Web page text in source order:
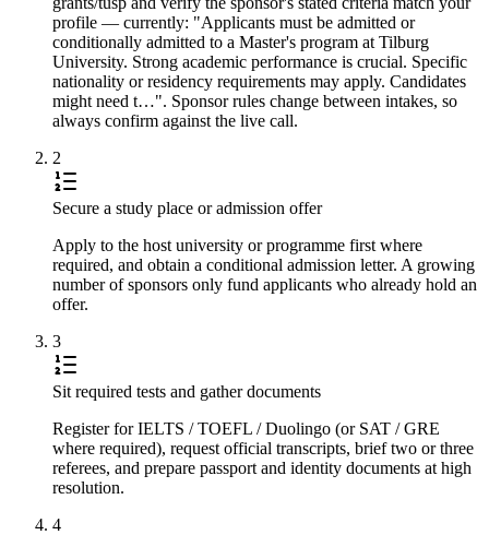
profile — currently: "Applicants must be admitted or
conditionally admitted to a Master's program at Tilburg
University. Strong academic performance is crucial. Specific
nationality or residency requirements may apply. Candidates
might need t…". Sponsor rules change between intakes, so
always confirm against the live call.
2
Secure a study place or admission offer
Apply to the host university or programme first where
required, and obtain a conditional admission letter. A growing
number of sponsors only fund applicants who already hold an
offer.
3
Sit required tests and gather documents
Register for IELTS / TOEFL / Duolingo (or SAT / GRE
where required), request official transcripts, brief two or three
referees, and prepare passport and identity documents at high
resolution.
4